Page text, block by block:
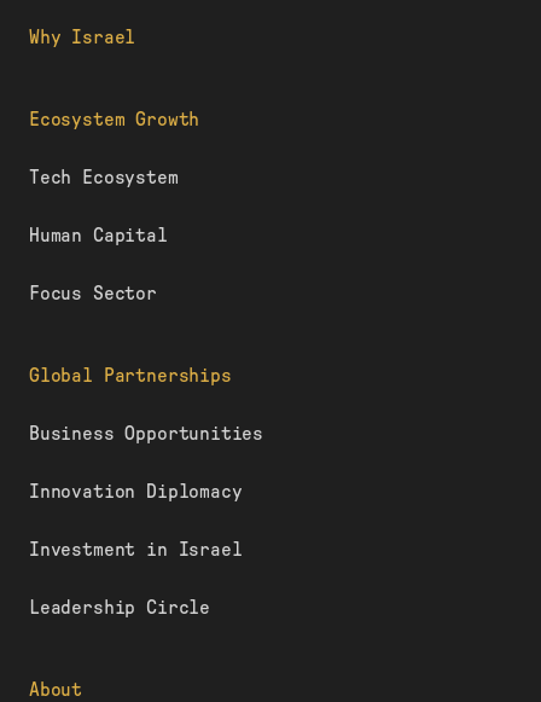
Why Israel
Ecosystem Growth
Tech Ecosystem
Human Capital
Focus Sector
Global Partnerships
Business Opportunities
Innovation Diplomacy
Investment in Israel
Leadership Circle
About